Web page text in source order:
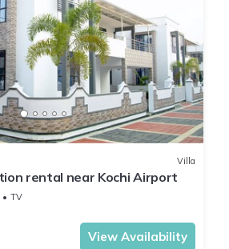
Villa
rental near Kochi Airport
TV
View Availability